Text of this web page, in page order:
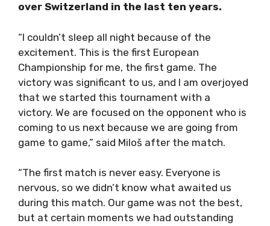
over Switzerland in the last ten years.
“I couldn’t sleep all night because of the
excitement. This is the first European
Championship for me, the first game. The
victory was significant to us, and I am overjoyed
that we started this tournament with a
victory. We are focused on the opponent who is
coming to us next because we are going from
game to game,” said Miloš after the match.
“The first match is never easy. Everyone is
nervous, so we didn’t know what awaited us
during this match. Our game was not the best,
but at certain moments we had outstanding